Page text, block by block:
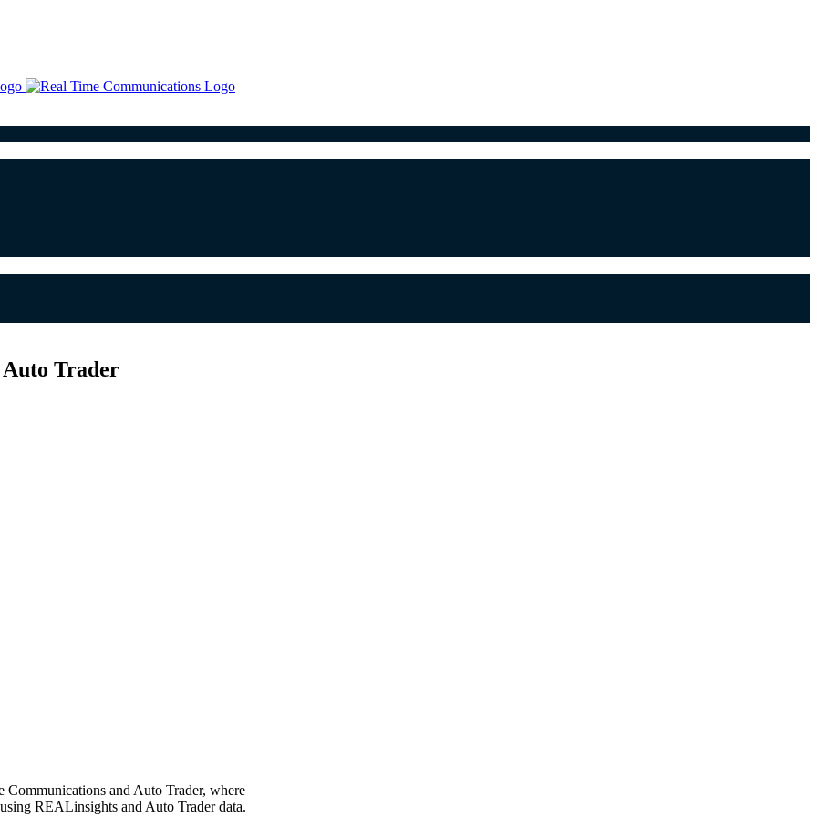
Trader
Communications and Auto Trader, where
REALinsights and Auto Trader data.